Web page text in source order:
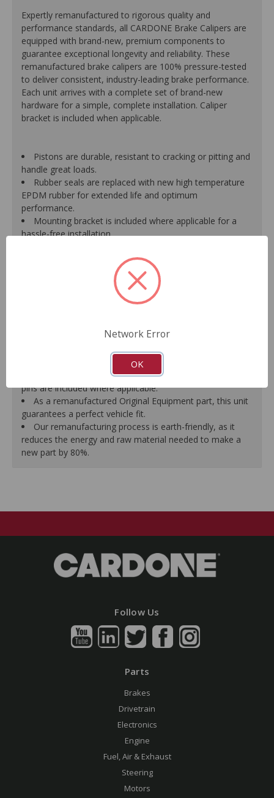
Expertly remanufactured to rigorous quality and
performance standards, all CARDONE Brake Calipers are
equipped with brand-new, premium components to
guarantee exceptional longevity and reliability. These
remanufactured brake calipers are 100% pressure-tested
to deliver consistent, industry-leading brake performance.
Each unit arrives with a complete set of brand-new
hardware for a simple, complete installation. Caliper
bracket is included when applicable.
Pistons are durable, resistant to cracking or pitting and
handle great loads.
Rubber seals are replaced with new high temperature
EPDM rubber for extended life and optimum
performance.
Mounting bracket is included where applicable for a
hassle-free installation.
inhibitor and kept in the original equipment finish.
New banjo bolts are included where applicable to
ensure a perfect fit and quick installation.
New bleeder screws provide trouble-free bleeding and
A plastic cap plug protects every brake port thread to
ensure trouble-free installation.
New stainless steel hardware clips and new mounting
pins are included where applicable.
As a remanufactured Original Equipment part, this unit
guarantees a perfect vehicle fit.
Our remanufacturing process is earth-friendly, as it
reduces the energy and raw material needed to make a
new part by 80%.
Follow Us
Parts
Brakes
Drivetrain
Electronics
Engine
Fuel, Air & Exhaust
Steering
Motors
Network Error
OK